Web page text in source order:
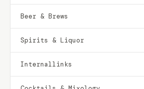
Beer & Brews
Spirits & Liquor
Internallinks